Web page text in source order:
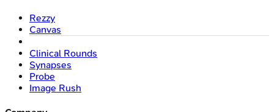
Rezzy
Canvas
Clinical Rounds
Synapses
Probe
Image Rush